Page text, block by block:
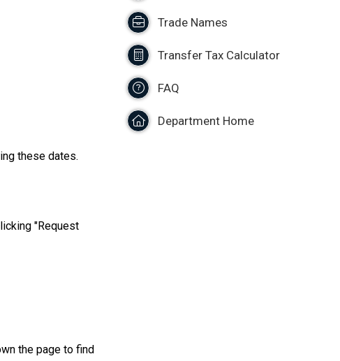
these dates.
"Request
the page to find
Trade Names
Transfer Tax Calculator
FAQ
Department Home